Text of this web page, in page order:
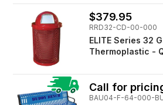
$379.95
RRD32-CD-00-000
ELITE Series 32
Thermoplastic -
Call for
BAU04-F-64-000-